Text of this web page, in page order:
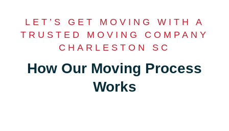
LET’S GET MOVING WITH A
TRUSTED MOVING COMPANY
CHARLESTON SC
How Our Moving Process
Works